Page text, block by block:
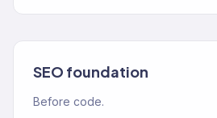
SEO foundation
Before code.